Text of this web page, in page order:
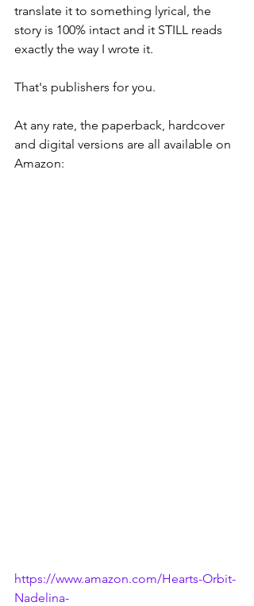
translate it to something lyrical, the
story is 100% intact and it STILL reads
exactly the way I wrote it.
That's publishers for you.
At any rate, the paperback, hardcover
and digital versions are all available on
Amazon:
https://www.amazon.com/Hearts-Orbit-
Nadelina-